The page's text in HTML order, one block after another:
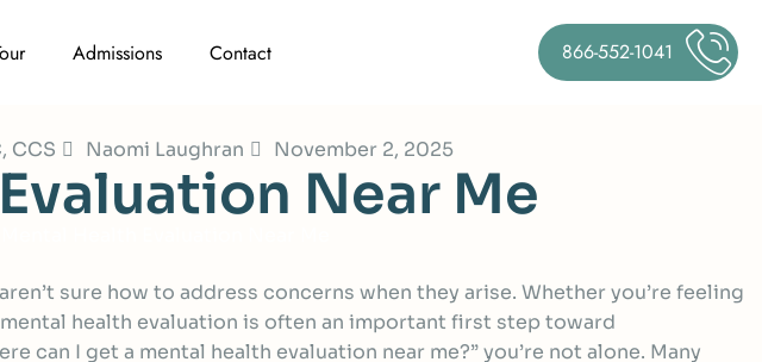
Admissions Contact 866-552-1041
CCS Naomi Laughran November 2, 2025
Evaluation Near Me
sure how to address concerns when they arise. Whether you’re feeling
health evaluation is often an important first step toward
can I get a mental health evaluation near me?” you’re not alone. Many